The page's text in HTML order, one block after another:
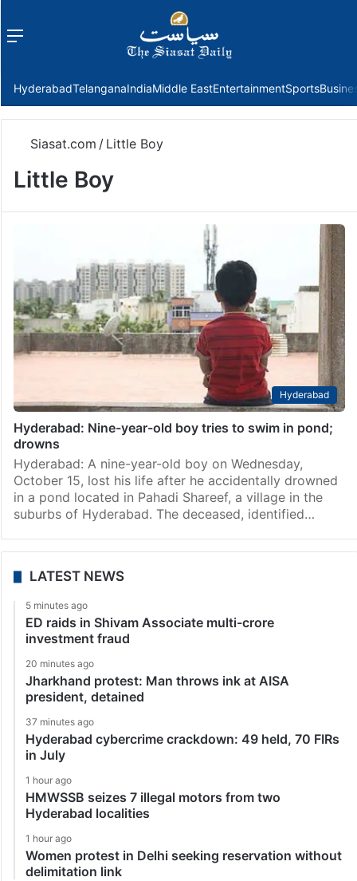
Menu
HyderabadTelanganaIndiaMiddle EastEntertainmentSports
Siasat.com / Little Boy
Little Boy
Hyderabad
Hyderabad: Nine-year-old boy tries to swim in pond;
drowns
Hyderabad: A nine-year-old boy on Wednesday,
October 15, lost his life after he accidentally drowned
in a pond located in Pahadi Shareef, a village in the
suburbs of Hyderabad. The deceased, identified…
LATEST NEWS
5 minutes ago
ED raids in Shivam Associate multi-crore
investment fraud
20 minutes ago
Jharkhand protest: Man throws ink at AISA
president, detained
37 minutes ago
Hyderabad cybercrime crackdown: 49 held, 70 FIRs
in July
1 hour ago
HMWSSB seizes 7 illegal motors from two
Hyderabad localities
1 hour ago
Women protest in Delhi seeking reservation without
delimitation link